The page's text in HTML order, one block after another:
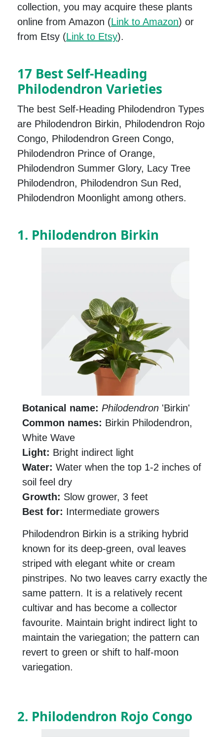
collection, you may acquire these plants
online from Amazon (Link to Amazon) or
from Etsy (Link to Etsy).
17 Best Self-Heading
Philodendron Varieties
The best Self-Heading Philodendron Types
are Philodendron Birkin, Philodendron Rojo
Congo, Philodendron Green Congo,
Philodendron Prince of Orange,
Philodendron Summer Glory, Lacy Tree
Philodendron, Philodendron Sun Red,
Philodendron Moonlight among others.
1. Philodendron Birkin
Botanical name: Philodendron 'Birkin'
Common names: Birkin Philodendron,
White Wave
Light: Bright indirect light
Water: Water when the top 1-2 inches of
soil feel dry
Growth: Slow grower, 3 feet
Best for: Intermediate growers
Philodendron Birkin is a striking hybrid
known for its deep-green, oval leaves
striped with elegant white or cream
pinstripes. No two leaves carry exactly the
same pattern. It is a relatively recent
cultivar and has become a collector
favourite. Maintain bright indirect light to
maintain the variegation; the pattern can
revert to green or shift to half-moon
variegation.
2. Philodendron Rojo Congo